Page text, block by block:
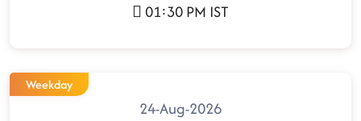
01:30 PM IST
Weekday
24-Aug-2026